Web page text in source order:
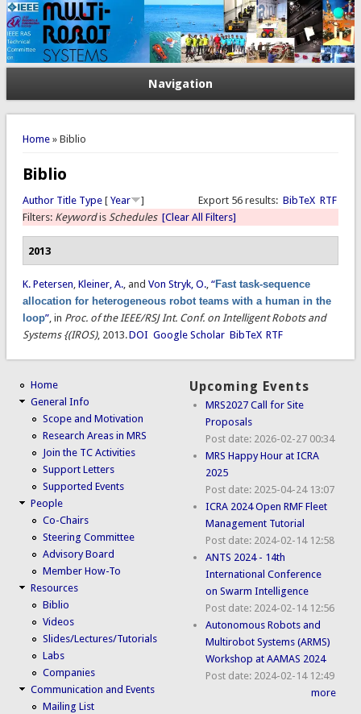
Navigation
You are here
Home» Biblio
Biblio
Export 56 results: BibTeX RTF
Author Title Type[ Year
]
Filters: Keywordis Schedules [Clear All Filters]
2013
K. Petersen, Kleiner, A., and Von Stryk, O., “Fast task-sequence
allocation for heterogeneous robot teams with a human in the
loop”, in Proc. of the IEEE/RSJ Int. Conf. on Intelligent Robots and
Systems {(IROS), 2013.DOI Google Scholar BibTeX RTF
Home
General Info
Scope and Motivation
Research Areas in MRS
Join the TC Activities
Support Letters
Supported Events
People
Co-Chairs
Steering Committee
Advisory Board
Member How-To
Resources
Biblio
Videos
Slides/Lectures/Tutorials
Labs
Companies
Communication and Events
Mailing List
Upcoming Events
MRS2027 Call for Site
Proposals
Post date: 2026-02-27 00:34
MRS Happy Hour at ICRA
2025
Post date: 2025-04-24 13:07
ICRA 2024 Open RMF Fleet
Management Tutorial
Post date: 2024-02-14 12:58
ANTS 2024 - 14th
International Conference
on Swarm Intelligence
Post date: 2024-02-14 12:56
Autonomous Robots and
Multirobot Systems (ARMS)
Workshop at AAMAS 2024
Post date: 2024-02-14 12:49
more